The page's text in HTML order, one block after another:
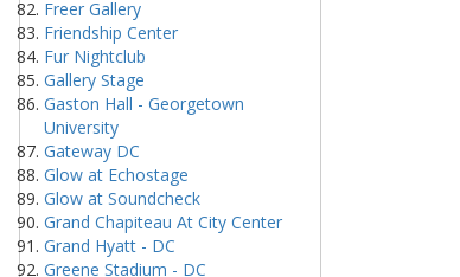
Freer Gallery
Friendship Center
Fur Nightclub
Gallery Stage
Gaston Hall - Georgetown
University
Gateway DC
Glow at Echostage
Glow at Soundcheck
Grand Chapiteau At City Center
Grand Hyatt - DC
Greene Stadium - DC